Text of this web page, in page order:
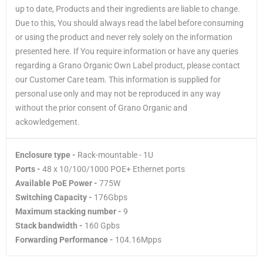
up to date, Products and their ingredients are liable to change.
Due to this, You should always read the label before consuming
or using the product and never rely solely on the information
presented here. If You require information or have any queries
regarding a Grano Organic Own Label product, please contact
our Customer Care team. This information is supplied for
personal use only and may not be reproduced in any way
without the prior consent of Grano Organic and
ackowledgement.
Enclosure type - Rack-mountable - 1U
Ports - 48 x 10/100/1000 POE+ Ethernet ports
Available PoE Power - 775W
Switching Capacity - 176Gbps
Maximum stacking number - 9
Stack bandwidth - 160 Gpbs
Forwarding Performance - 104.16Mpps